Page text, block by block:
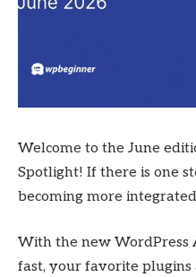
Welcome to the June
Spotlight! If there is one
becoming more
With the new WordPress
fast, your favorite plugins